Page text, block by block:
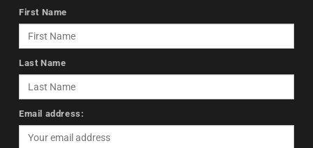
First Name
Last Name
Email address: